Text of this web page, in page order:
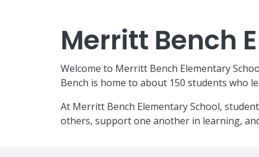
Merritt Bench
Welcome to Merritt Bench Elementary
Bench is home to about 150 students who
At Merritt Bench Elementary School,
others, support one another in learning,